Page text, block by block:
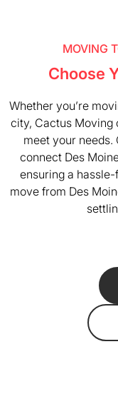
MOVING
Choose
Whether you’re
city, Cactus Moving
meet your
connect Des
ensuring a
move from Des